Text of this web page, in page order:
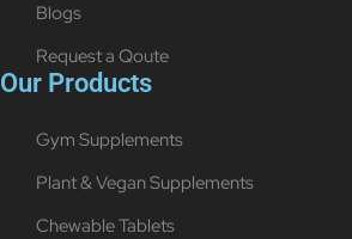
Blogs
Request a Qoute
Our Products
Gym Supplements
Plant & Vegan Supplements
Chewable Tablets